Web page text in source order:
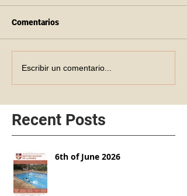
Comentarios
Escribir un comentario...
Recent Posts
6th of June 2026